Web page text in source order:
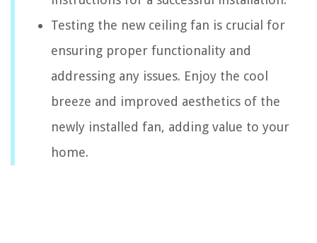
Testing the new ceiling fan is crucial for
ensuring proper functionality and
addressing any issues. Enjoy the cool
breeze and improved aesthetics of the
newly installed fan, adding value to your
home.